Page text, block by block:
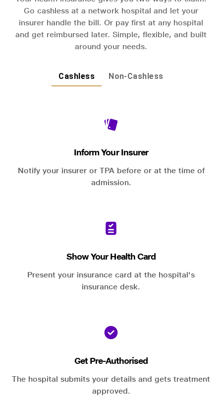
Go cashless at a network hospital and let your
insurer handle the bill. Or pay first at any hospital
and get reimbursed later. Simple, flexible, and built
around your needs.
Cashless Non-Cashless
Inform Your Insurer
Notify your insurer or TPA before or at the time of
admission.
Show Your Health Card
Present your insurance card at the hospital's
insurance desk.
Get Pre-Authorised
The hospital submits your details and gets treatment
approved.